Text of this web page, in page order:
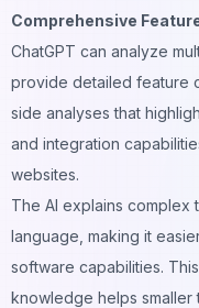
Comprehensive
ChatGPT can analyze
provide detailed feature
side analyses that
and integration
websites.
The AI explains complex
language, making it
software capabilities.
knowledge helps smaller